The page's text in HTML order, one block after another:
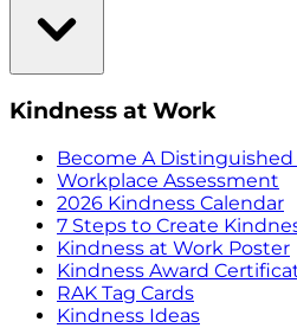
Kindness at Work
Become A
Workplace Assessment
2026 Kindness Calendar
7 Steps to Create
Kindness at Work Poster
Kindness Award
RAK Tag Cards
Kindness Ideas